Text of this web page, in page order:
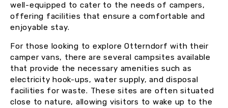
well-equipped to cater to the needs of campers,
offering facilities that ensure a comfortable and
enjoyable stay.
For those looking to explore Otterndorf with their
camper vans, there are several campsites available
that provide the necessary amenities such as
electricity hook-ups, water supply, and disposal
facilities for waste. These sites are often situated
close to nature, allowing visitors to wake up to the